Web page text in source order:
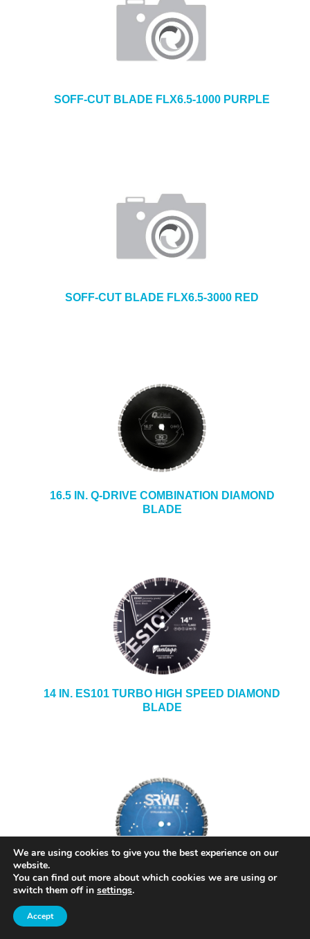
SOFF-CUT BLADE FLX6.5-1000 PURPLE
SOFF-CUT BLADE FLX6.5-3000 RED
16.5 IN. Q-DRIVE COMBINATION DIAMOND
BLADE
14 IN. ES101 TURBO HIGH SPEED DIAMOND
BLADE
SRW 14 IN. GENERAL PURPOSE DIAMOND
We are using cookies to give you the best experience on our
website.
You can find out more about which cookies we are using or
switch them off in settings.
Accept